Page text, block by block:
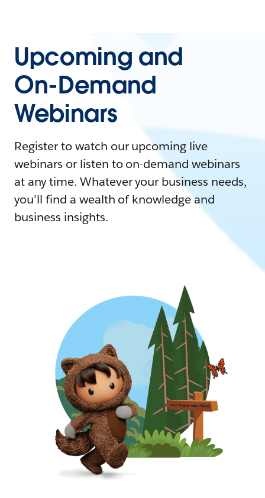
Upcoming and
On-Demand
Webinars
Register to watch our upcoming live
webinars or listen to on-demand webinars
at any time. Whatever your business needs,
you'll find a wealth of knowledge and
business insights.